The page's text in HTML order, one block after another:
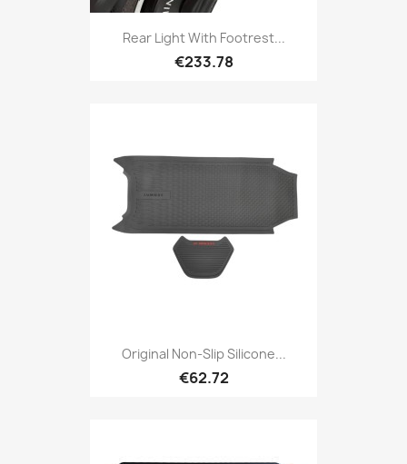
Rear Light With Footrest...
€233.78
Original Non-Slip Silicone...
€62.72